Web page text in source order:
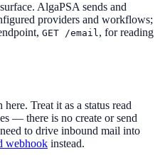
AlgaPSA sends and
providers and workflows;
GET /email, for reading
Treat it as a status read
— there is no create or send
to drive inbound mail into
webhook instead.